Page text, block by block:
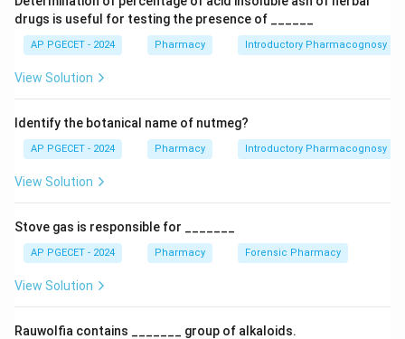
palpitations, nervousness, and hypokalemia (low
potassium levels), which can indirectly contribute to
muscle issues. A rise in blood pressure is less common,
and while it can affect glucose metabolism,
Central nervous system stimulation can occur but is
usually less pronounced than muscle-related effects.
drugs is useful for testing the presence of ______
AP PGECET - 2024 Pharmacy Introductory Pharmacognosy
View Solution
Identify the botanical name of nutmeg?
AP PGECET - 2024 Pharmacy Introductory Pharmacognosy
View Solution
Stove gas is responsible for _______
AP PGECET - 2024 Pharmacy Forensic Pharmacy
View Solution
Rauwolfia contains _______ group of alkaloids.